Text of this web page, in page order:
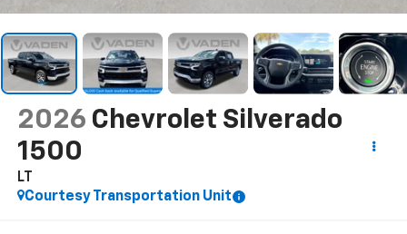
2026 Chevrolet Silverado
1500
LT
Courtesy Transportation Unit